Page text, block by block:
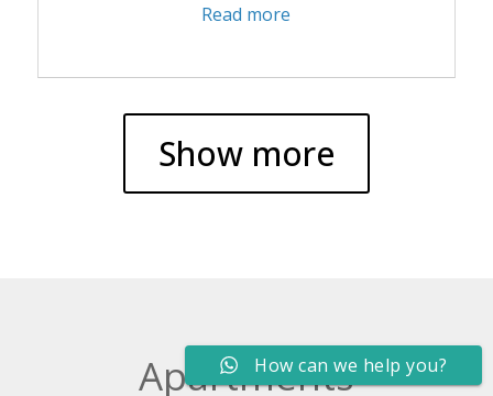
Read more
Show more
Apartments
How can we help you?